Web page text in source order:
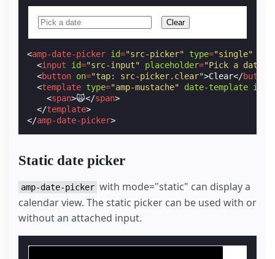
Clear
<amp-date-picker id="src-picker" type="single"
<input id="src-input" placeholder="Pick a date"
<button on="tap: src-picker.clear">Clear</button
<template type="amp-mustache" date-template id
<span>🙀</span>
</template>
</amp-date-picker>
Static date picker
amp-date-picker with mode="static" can display a
calendar view. The static picker can be used with or
without an attached input.